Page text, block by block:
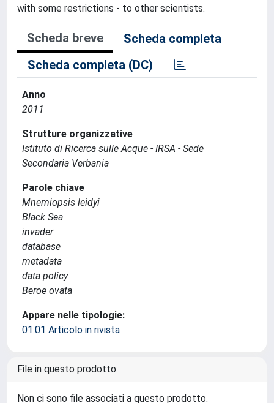
with some restrictions - to other scientists.
Scheda breve
Scheda completa
Scheda completa (DC)
Anno
2011
Strutture organizzative
Istituto di Ricerca sulle Acque - IRSA - Sede
Secondaria Verbania
Parole chiave
Mnemiopsis leidyi
Black Sea
invader
database
metadata
data policy
Beroe ovata
Appare nelle tipologie:
01.01 Articolo in rivista
File in questo prodotto:
Non ci sono file associati a questo prodotto.